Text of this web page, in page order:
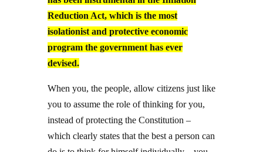
Reduction Act, which is the most
isolationist and protective economic
program the government has ever
devised.
you to assume the role of thinking for you,
instead of protecting the Constitution –
which clearly states that the best a person can
do is to think for himself individually – you